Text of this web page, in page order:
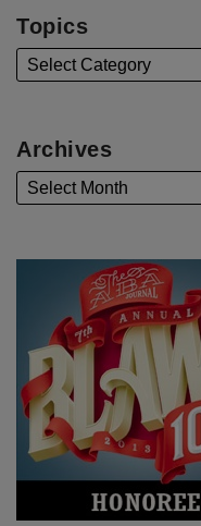
Topics
Archives